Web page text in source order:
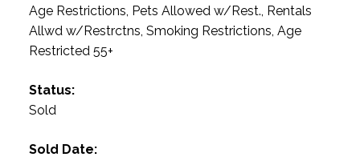
Age Restrictions, Pets Allowed w/Rest., Rentals
Allwd w/Restrctns, Smoking Restrictions, Age
Restricted 55+
Status:
Sold
Sold Date: